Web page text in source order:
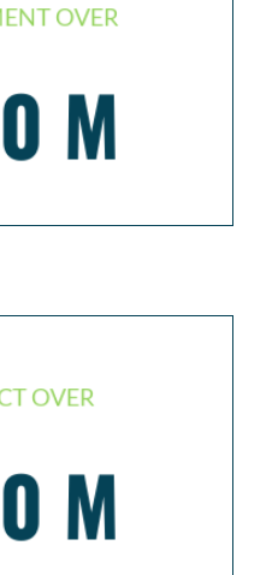
OVER
M
brain damage
OVER
M